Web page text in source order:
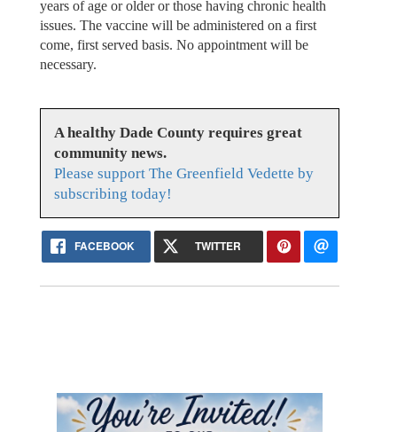
years of age or older or those having chronic health
issues. The vaccine will be administered on a first
come, first served basis. No appointment will be
necessary.
A healthy Dade County requires great
community news.
Please support The Greenfield Vedette by
subscribing today!
FACEBOOK TWITTER